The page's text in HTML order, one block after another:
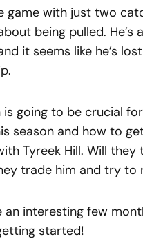
game with just two
being pulled.
it seems like he’s
is going to be crucial
season and how to
Tyreek Hill. Will
trade him and try to
an interesting few
started!